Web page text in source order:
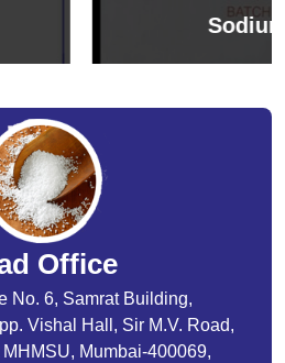
Bicarbonate
Office
No. 6, Samrat Building,
Vishal Hall, Sir M.V. Road,
Mumbai-400069,